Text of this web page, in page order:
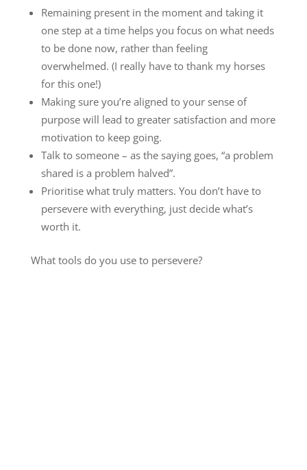
Remaining present in the moment and taking it
one step at a time helps you focus on what needs
to be done now, rather than feeling
overwhelmed. (I really have to thank my horses
for this one!)
Making sure you’re aligned to your sense of
purpose will lead to greater satisfaction and more
motivation to keep going.
Talk to someone – as the saying goes, “a problem
shared is a problem halved”.
Prioritise what truly matters. You don’t have to
persevere with everything, just decide what’s
worth it.
What tools do you use to persevere?